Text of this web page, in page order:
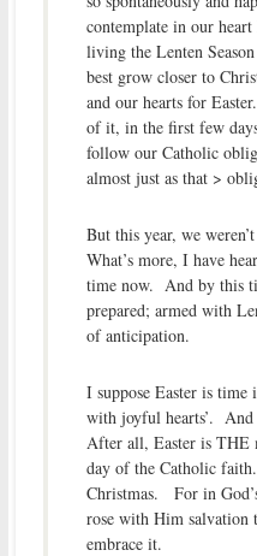
contemplate in our
living the Lenten
best grow closer to
and our hearts for
of it, in the first few
follow our Catholic
almost just as that >
But this year, we
What’s more, I have
time now. And by this
prepared; armed with
of anticipation.
I suppose Easter is time
with joyful hearts’.
After all, Easter is THE
day of the Catholic
Christmas. For in
rose with Him salvation
embrace it.